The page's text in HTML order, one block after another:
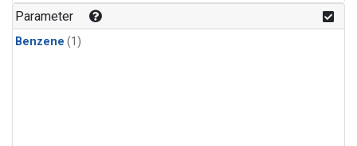
Parameter
Benzene (1)